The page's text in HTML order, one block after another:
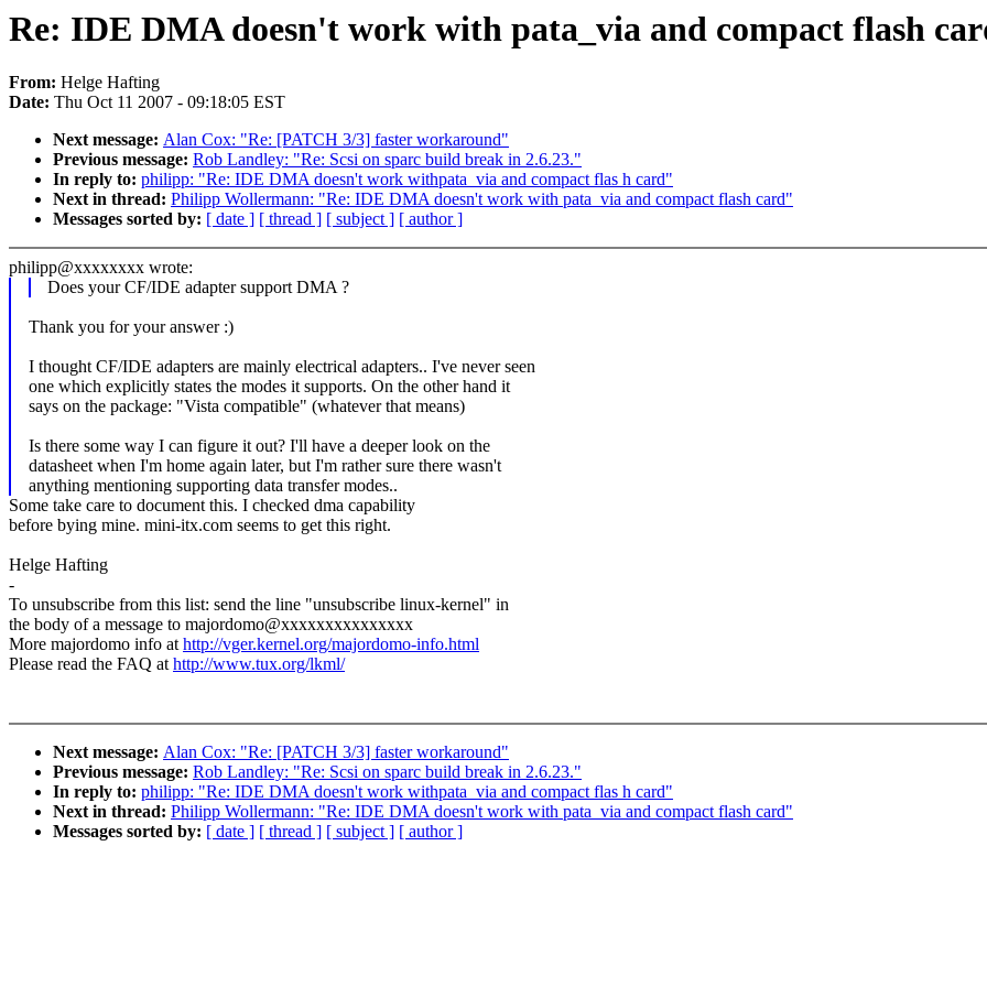
Re: IDE DMA doesn't work with pata_via and compact flash
From: Helge Hafting
Date: Thu Oct 11 2007 - 09:18:05 EST
Next message: Alan Cox: "Re: [PATCH 3/3] faster workaround"
Previous message: Rob Landley: "Re: Scsi on sparc build break in 2.6.23."
In reply to: philipp: "Re: IDE DMA doesn't work withpata_via and compact flas h card"
Next in thread: Philipp Wollermann: "Re: IDE DMA doesn't work with pata_via and compact flash card"
Messages sorted by: [ date ] [ thread ] [ subject ] [ author ]
philipp@xxxxxxxx wrote:
Does your CF/IDE adapter support DMA ?
Thank you for your answer :)
I thought CF/IDE adapters are mainly electrical adapters.. I've never seen
one which explicitly states the modes it supports. On the other hand it
says on the package: "Vista compatible" (whatever that means)
Is there some way I can figure it out? I'll have a deeper look on the
datasheet when I'm home again later, but I'm rather sure there wasn't
anything mentioning supporting data transfer modes..
Some take care to document this. I checked dma capability
before bying mine. mini-itx.com seems to get this right.
Helge Hafting
-
To unsubscribe from this list: send the line "unsubscribe linux-kernel" in
the body of a message to majordomo@xxxxxxxxxxxxxxx
More majordomo info athttp://vger.kernel.org/majordomo-info.html
Please read the FAQ athttp://www.tux.org/lkml/
Next message: Alan Cox: "Re: [PATCH 3/3] faster workaround"
Previous message: Rob Landley: "Re: Scsi on sparc build break in 2.6.23."
In reply to: philipp: "Re: IDE DMA doesn't work withpata_via and compact flas h card"
Next in thread: Philipp Wollermann: "Re: IDE DMA doesn't work with pata_via and compact flash card"
Messages sorted by: [ date ] [ thread ] [ subject ] [ author ]